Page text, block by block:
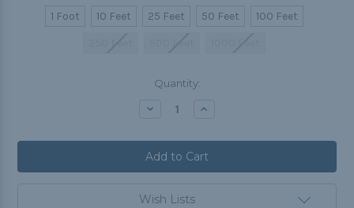
1 Foot 10 Feet 25 Feet 50 Feet
100 Feet
Quantity:
Decrease Increase
Wish Lists